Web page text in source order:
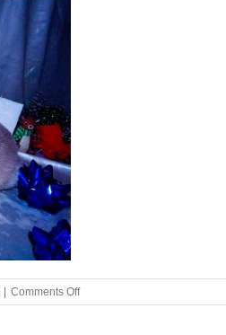
| Comments Offon
Red